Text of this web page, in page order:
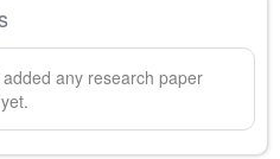
any research paper
yet.